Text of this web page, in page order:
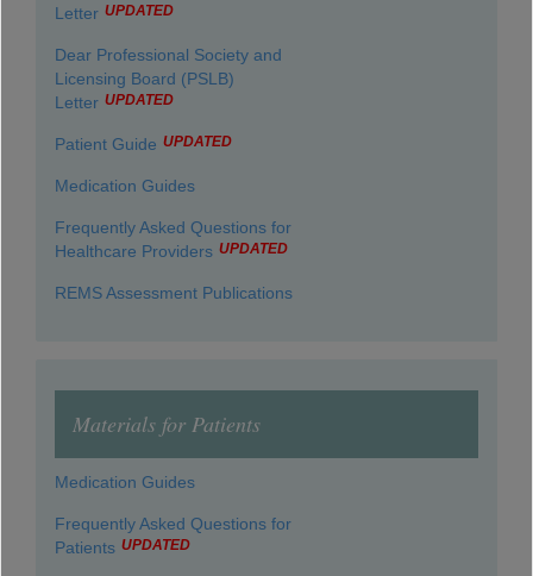
Letter UPDATED
Dear Professional Society and
Licensing Board (PSLB)
Letter UPDATED
Patient Guide UPDATED
Medication Guides
Frequently Asked Questions for
Healthcare Providers UPDATED
REMS Assessment Publications
Materials for Patients
Medication Guides
Frequently Asked Questions for
Patients UPDATED